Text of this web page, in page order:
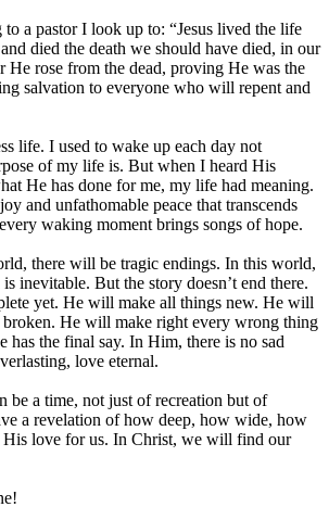
a pastor I look up to: “Jesus lived the life
died the death we should have died, in our
He rose from the dead, proving He was the
salvation to everyone who will repent and
life. I used to wake up each day not
of my life is. But when I heard His
He has done for me, my life had meaning.
and unfathomable peace that transcends
waking moment brings songs of hope.
there will be tragic endings. In this world,
inevitable. But the story doesn’t end there.
yet. He will make all things new. He will
broken. He will make right every wrong thing
has the final say. In Him, there is no sad
love eternal.
be a time, not just of recreation but of
a revelation of how deep, how wide, how
His love for us. In Christ, we will find our